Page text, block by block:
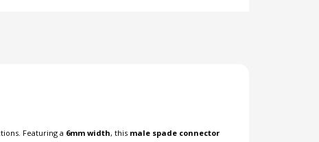
Featuring a 6mm width, this male spade connector